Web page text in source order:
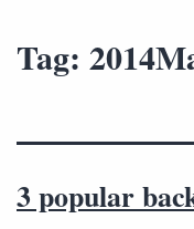
Tag:
3 popular